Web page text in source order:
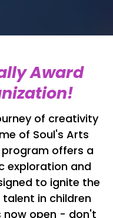
Award
of creativity
of Soul's Arts
program offers a
exploration and
to ignite the
in children
now open - don't